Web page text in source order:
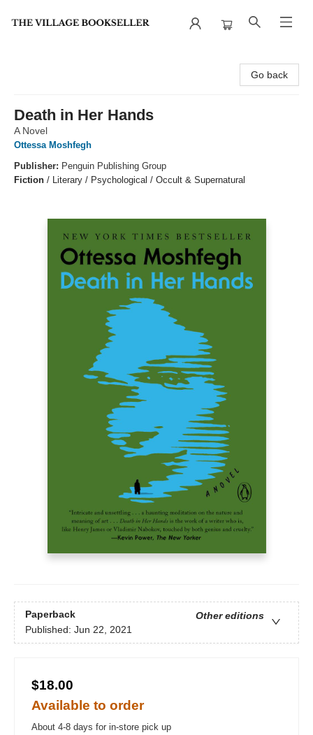
Go back
Death in Her Hands
A Novel
Ottessa Moshfegh
Publisher: Penguin Publishing Group
Fiction / Literary / Psychological / Occult & Supernatural
Paperback
Other editions
Published: Jun 22, 2021
$18.00
Available to order
About 4-8 days for in-store pick up